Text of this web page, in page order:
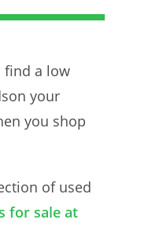
find a low
your
you shop
of used
for sale at